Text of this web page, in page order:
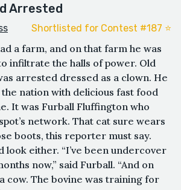
Arrested
Shortlisted for Contest #187 ⭐️
a farm, and on that farm he was
infiltrate the halls of power. Old
arrested dressed as a clown. He
nation with delicious fast food
It was Furball Fluffington who
network. That cat sure wears
boots, this reporter must say.
look either. “I’ve been undercover
now,” said Furball. “And on
cow. The bovine was training for